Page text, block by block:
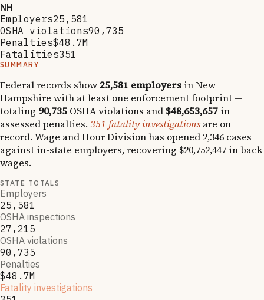
NH
Employers25,581
OSHA violations90,735
Penalties$48.7M
Fatalities351
SUMMARY
Federal records show 25,581 employers inNew
Hampshire with at least one enforcement footprint —
totaling 90,735 OSHA violations and $48,653,657 in
assessed penalties. 351 fatality investigations are on
record. Wage and Hour Division has opened 2,346 cases
against in-state employers, recovering $20,752,447 in back
wages.
STATE TOTALS
Employers
25,581
OSHA inspections
27,215
OSHA violations
90,735
Penalties
$48.7M
Fatality investigations